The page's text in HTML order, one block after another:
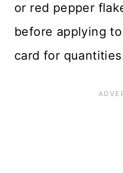
or red pepper
before applying
card for